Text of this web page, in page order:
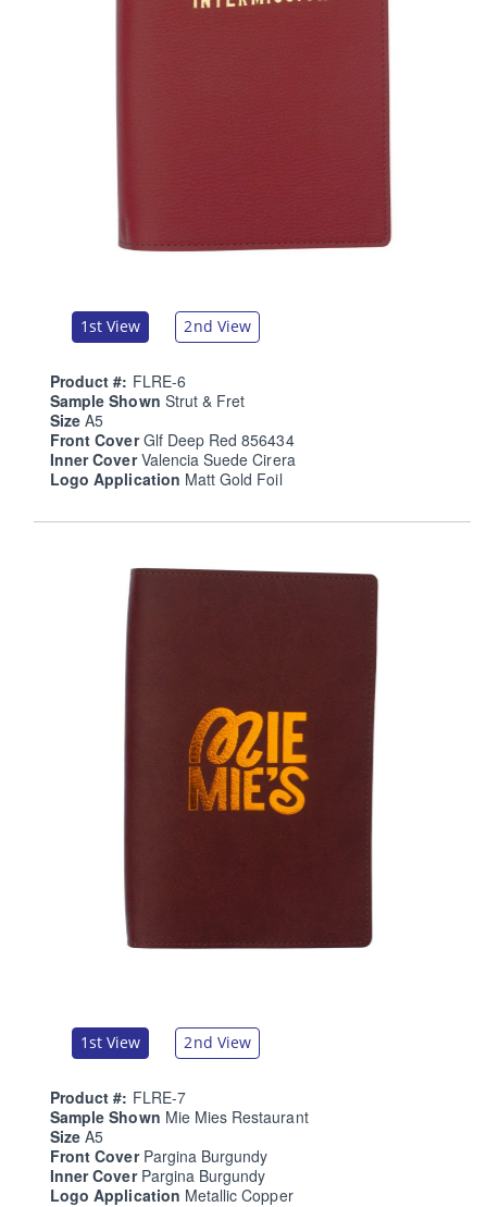
1st View 2nd View
Product #: FLRE-6
Sample Shown Strut & Fret
SizeA5
Front CoverGlf Deep Red 856434
Inner CoverValencia Suede Cirera
Logo Application Matt Gold Foil
1st View 2nd View
Product #: FLRE-7
Sample Shown Mie Mies Restaurant
SizeA5
Front Cover Pargina Burgundy
Inner Cover Pargina Burgundy
Logo Application Metallic Copper